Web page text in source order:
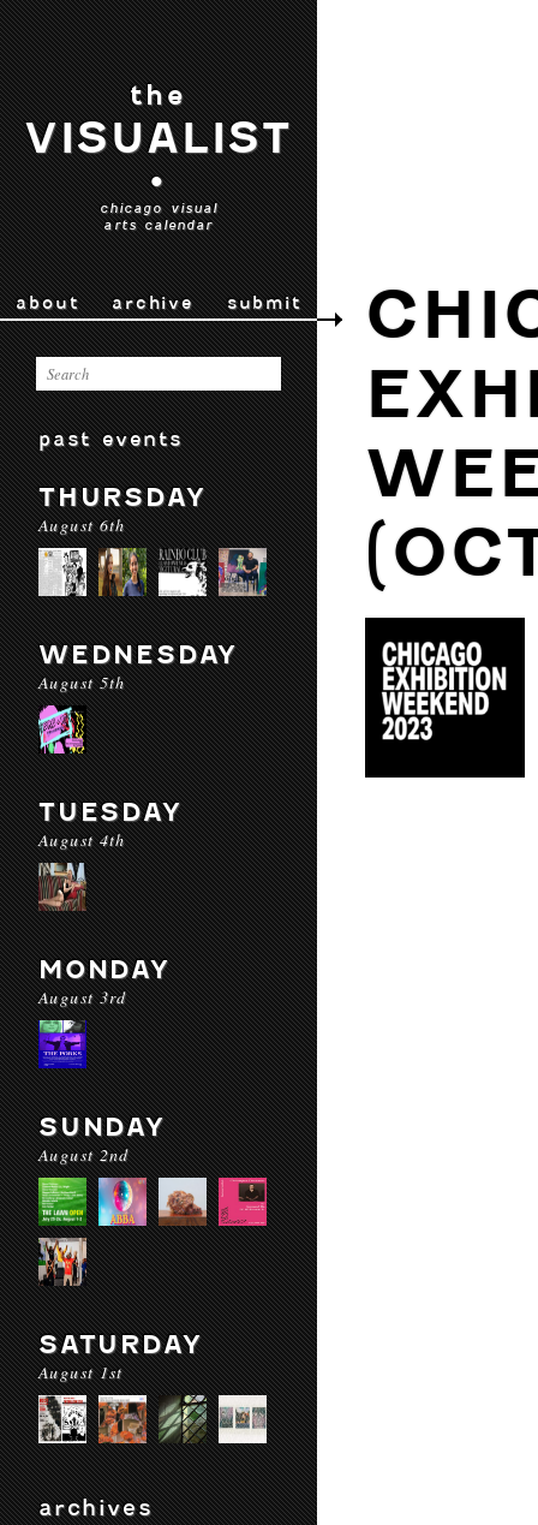
the
VISUALIST
•
chicago visual
arts calendar
about archive submit
past events
THURSDAY
August 6th
WEDNESDAY
August 5th
TUESDAY
August 4th
MONDAY
August 3rd
SUNDAY
August 2nd
SATURDAY
August 1st
archives